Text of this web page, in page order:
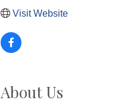
Visit Website
About Us